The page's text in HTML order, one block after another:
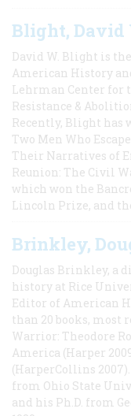
Blight, David
David W. Blight is
American History
Lehrman Center for
Resistance &
Recently, Blight has
Two Men Who
Their Narratives of
Reunion: The Civil
which won the
Lincoln Prize, and
Brinkley,
Douglas Brinkley, a
history at Rice
Editor of American
than 20 books, most
Warrior: Theodore
America (Harper
(HarperCollins
from Ohio State
and his Ph.D. from